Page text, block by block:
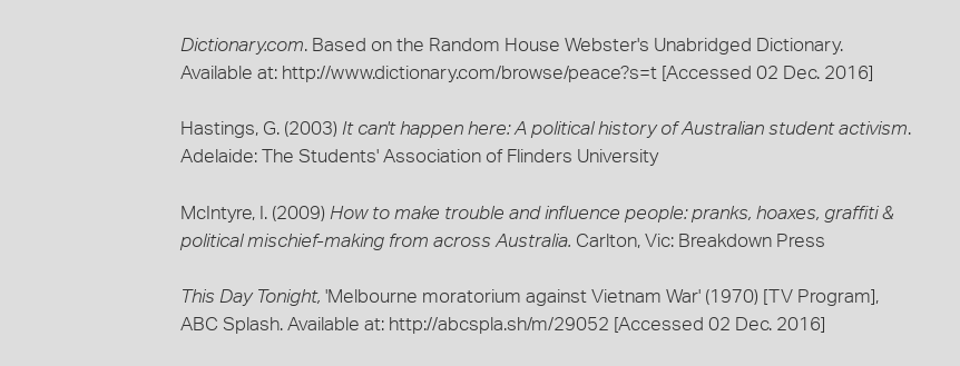
Dictionary.com. Based on the Random House Webster's Unabridged Dictionary.
Available at: http://www.dictionary.com/browse/peace?s=t [Accessed 02 Dec. 2016]
Hastings, G. (2003) It can't happen here: A political history of Australian student activism.
Adelaide: The Students' Association of Flinders University
McIntyre, I. (2009) How to make trouble and influence people: pranks, hoaxes, graffiti &
political mischief-making from across Australia. Carlton, Vic: Breakdown Press
This Day Tonight, 'Melbourne moratorium against Vietnam War' (1970) [TV Program],
ABC Splash. Available at: http://abcspla.sh/m/29052 [Accessed 02 Dec. 2016]